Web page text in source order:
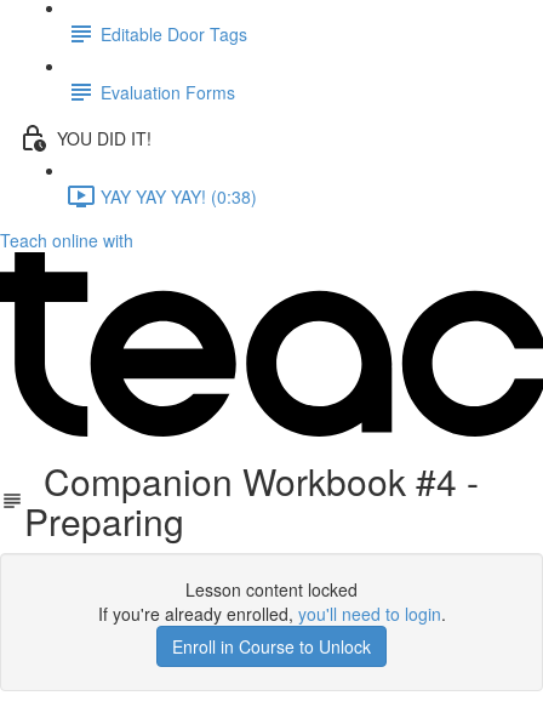
Editable Door Tags
Evaluation Forms
YOU DID IT!
YAY YAY YAY! (0:38)
Teach online with
Companion Workbook #4 -
Preparing
Lesson content locked
If you're already enrolled, you'll need to login.
Enroll in Course to Unlock